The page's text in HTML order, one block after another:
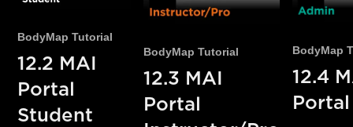
BodyMap Tutorial
12.2 MAI
Portal
Student
BodyMap Tutorial
12.3 MAI
Portal
BodyMap
12.4